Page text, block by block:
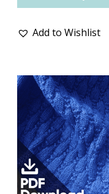
Add to Wishlist